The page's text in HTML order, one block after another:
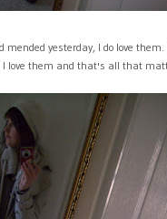
mended yesterday, I do love
I love them and that's all that